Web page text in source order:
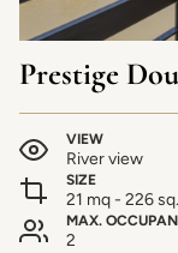
Prestige
VIEW
River view
SIZE
21 mq - 226
MAX.
2